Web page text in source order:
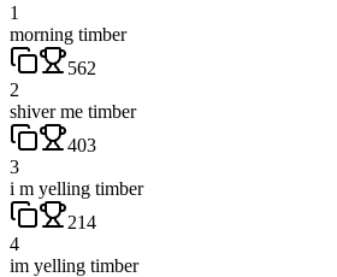
1
morning timber
562
2
shiver me timber
403
3
i m yelling timber
214
4
im yelling timber